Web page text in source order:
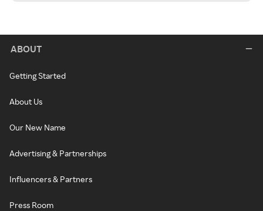
ABOUT
Getting Started
About Us
Our New Name
Advertising & Partnerships
Influencers & Partners
Press Room